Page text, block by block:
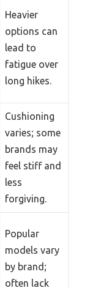
Heavier
options can
lead to
fatigue over
long hikes.
Cushioning
varies; some
brands may
feel stiff and
less
forgiving.
Popular
models vary
by brand;
often lack